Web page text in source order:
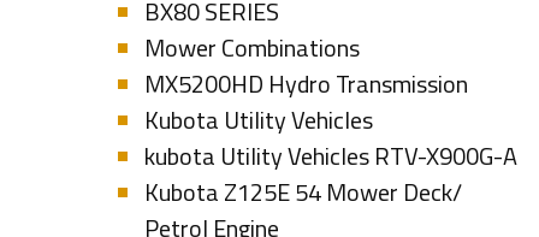
BX80 SERIES
Mower Combinations
MX5200HD Hydro Transmission
Kubota Utility Vehicles
kubota Utility Vehicles RTV-X900G-A
Kubota Z125E 54 Mower Deck/
Petrol Engine